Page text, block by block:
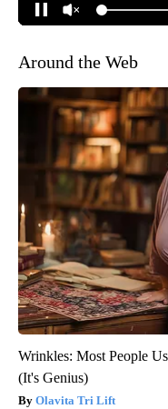
Around the Web
Wrinkles: Most People
(It's Genius)
Olavita Tri Lift